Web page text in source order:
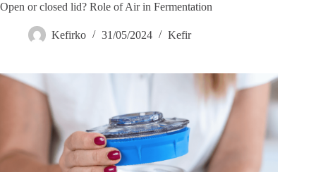
Open or closed lid? Role of Air in Fermentation
Kefirko 31/05/2024 Kefir